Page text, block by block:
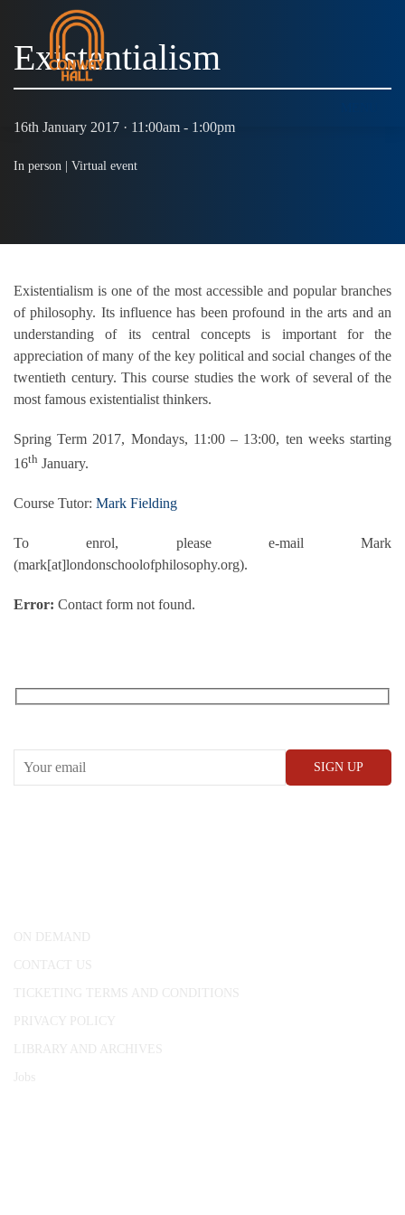
Existentialism
16th January 2017 · 11:00am - 1:00pm
In person | Virtual event
Existentialism is one of the most accessible and popular branches
of philosophy. Its influence has been profound in the arts and an
understanding of its central concepts is important for the
appreciation of many of the key political and social changes of the
twentieth century. This course studies the work of several of the
most famous existentialist thinkers.
Spring Term 2017, Mondays, 11:00 – 13:00, ten weeks starting
16th January.
Course Tutor: Mark Fielding
To enrol, please e-mail Mark
(mark[at]londonschoolofphilosophy.org).
Error: Contact form not found.
ON DEMAND
CONTACT US
TICKETING TERMS AND CONDITIONS
PRIVACY POLICY
LIBRARY AND ARCHIVES
Jobs